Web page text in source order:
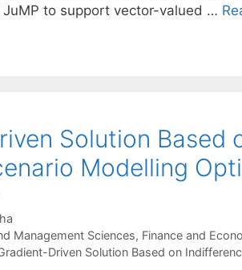
to support vector-valued …
Solution Based
Modelling
Management Sciences, Finance and
Driven Solution Based on